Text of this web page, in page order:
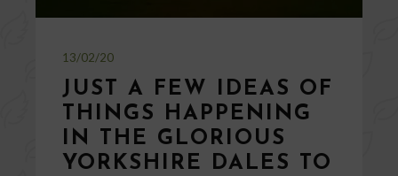
13/02/20
JUST A FEW IDEAS OF
THINGS HAPPENING
IN THE GLORIOUS
YORKSHIRE DALES TO